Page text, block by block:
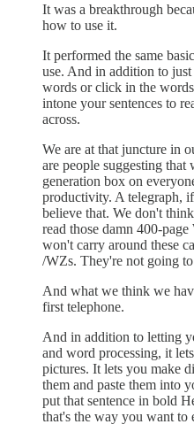
It was a breakthrough
how to use it.
It performed the same
use. And in addition to
words or click in the
intone your sentences to
across.
We are at that juncture in
are people suggesting that
generation box on
productivity. A telegraph,
believe that. We don't
read those damn 400-
won't carry around these
/WZs. They're not going
And what we think we
first telephone.
And in addition to letting
and word processing, it
pictures. It lets you make
them and paste them into
put that sentence in bold
that's the way you want to